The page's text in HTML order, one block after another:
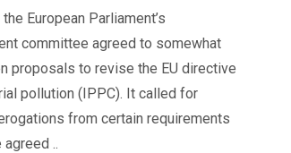
European Parliament’s
committee agreed to somewhat
proposals to revise the EU directive
pollution (IPPC). It called for
from certain requirements
agreed ..